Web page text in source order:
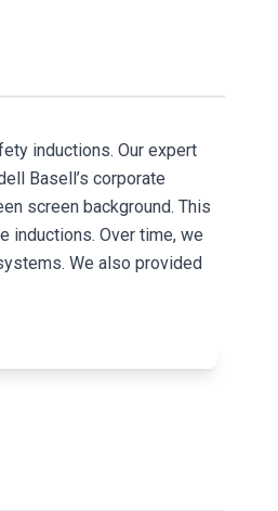
inductions. Our expert
Basell’s corporate
screen background. This
inductions. Over time, we
We also provided